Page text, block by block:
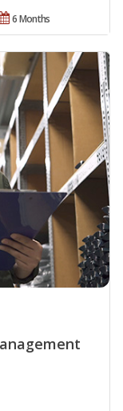
6 Months